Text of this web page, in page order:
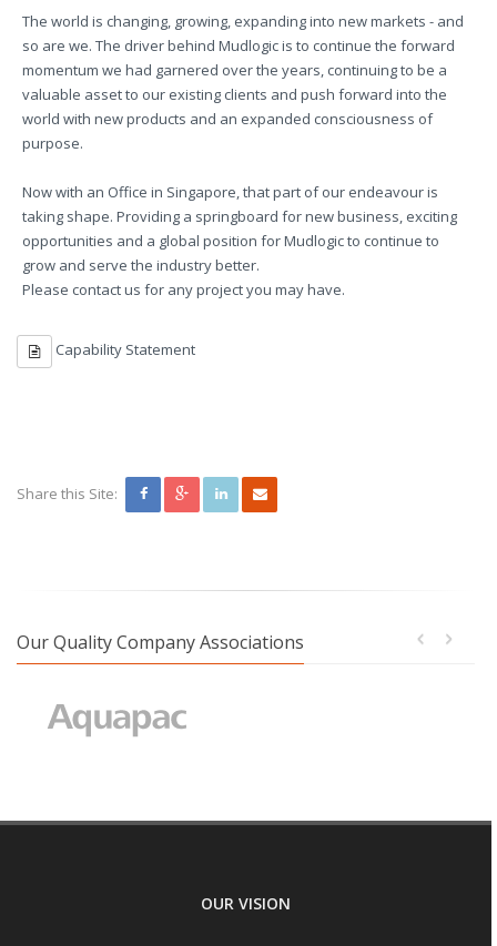
The world is changing, growing, expanding into new markets - and
so are we. The driver behind Mudlogic is to continue the forward
momentum we had garnered over the years, continuing to be a
valuable asset to our existing clients and push forward into the
world with new products and an expanded consciousness of
purpose.
Now with an Office in Singapore, that part of our endeavour is
taking shape. Providing a springboard for new business, exciting
opportunities and a global position for Mudlogic to continue to
grow and serve the industry better.
Please contact us for any project you may have.
Capability Statement
Share this Site:
Our Quality Company Associations
OUR VISION